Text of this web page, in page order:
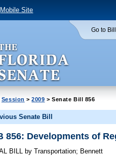
Mobile Site
Go to
Session >2009 > Senate Bill 856
Senate Bill
856: Developments of
BILL by Transportation; Bennett